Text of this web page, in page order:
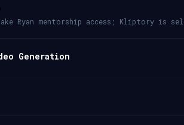
Ryan mentorship access; Kliptory is
Generation